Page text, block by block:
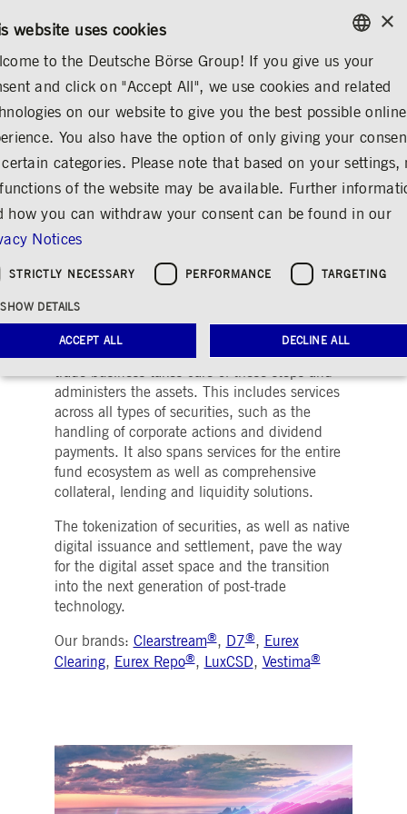
POST-TRADINGSecurities Services Collateral, Lending &
Post-trading Share Print
Running the leading securities and funds
ecosystems of tomorrow
Any transaction in securities is followed by
settlement and custody of the assets. Our post-
trade business takes care of these steps and
administers the assets. This includes services
across all types of securities, such as the
handling of corporate actions and dividend
payments. It also spans services for the entire
fund ecosystem as well as comprehensive
collateral, lending and liquidity solutions.
The tokenization of securities, as well as native
digital issuance and settlement, pave the way
for the digital asset space and the transition
into the next generation of post-trade
technology.
Our brands: Clearstream®, D7®, Eurex
Clearing, Eurex Repo®, LuxCSD, Vestima®
ENGLISH
ENGLISH
×
website uses cookies
to the Deutsche Börse Group! If you give us your
and click on "Accept All", we use cookies and related
on our website to give you the best possible online
You also have the option of only giving your
categories. Please note that based on your settings,
of the website may be available. Further
how you can withdraw your consent can be found in our
Notices
STRICTLY NECESSARY PERFORMANCE TARGETING
SHOW DETAILS
ACCEPT ALL DECLINE ALL
Strictly necessary Performance Targeting
necessary cookies allow core website functionality such as user login and account
The website cannot be used properly without strictly necessary cookies.
Provider / Domain
Gültig
Beschreibung
www.deutsche-
boerse.com
Session
This cookie is used by the
Application Gateway in
addition to
www.deutsche-
boerse.com
Session
Application Gateway to
maintain sticky session.
cookies for each of these
duration-based stickiness
features named
AWSALBCORS (ALB).